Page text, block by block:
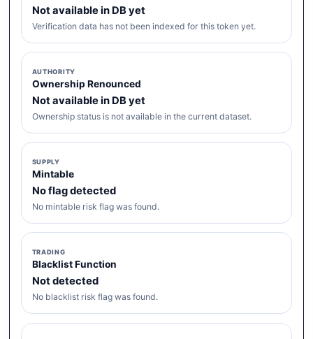
Not available in DB yet
Verification data has not been indexed for this token yet.
AUTHORITY
Ownership Renounced
Not available in DB yet
Ownership status is not available in the current dataset.
SUPPLY
Mintable
No flag detected
No mintable risk flag was found.
TRADING
Blacklist Function
Not detected
No blacklist risk flag was found.